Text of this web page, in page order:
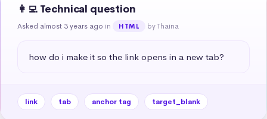
👩‍💻 Technical question
Asked almost 3 years ago in HTML by Thaina
how do i make it so the link opens in a new tab?
link tab anchor tag target_blank